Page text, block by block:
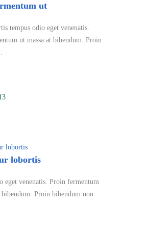
ut
tempus odio eget venenatis.
ut massa at bibendum. Proin
lobortis
eget venenatis. Proin fermentum
bibendum. Proin bibendum non